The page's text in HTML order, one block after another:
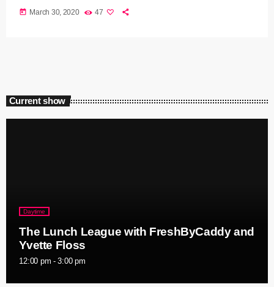
today March 30, 2020 47
Current show
Daytime
The Lunch League with FreshByCaddy and
Yvette Floss
12:00 pm - 3:00 pm